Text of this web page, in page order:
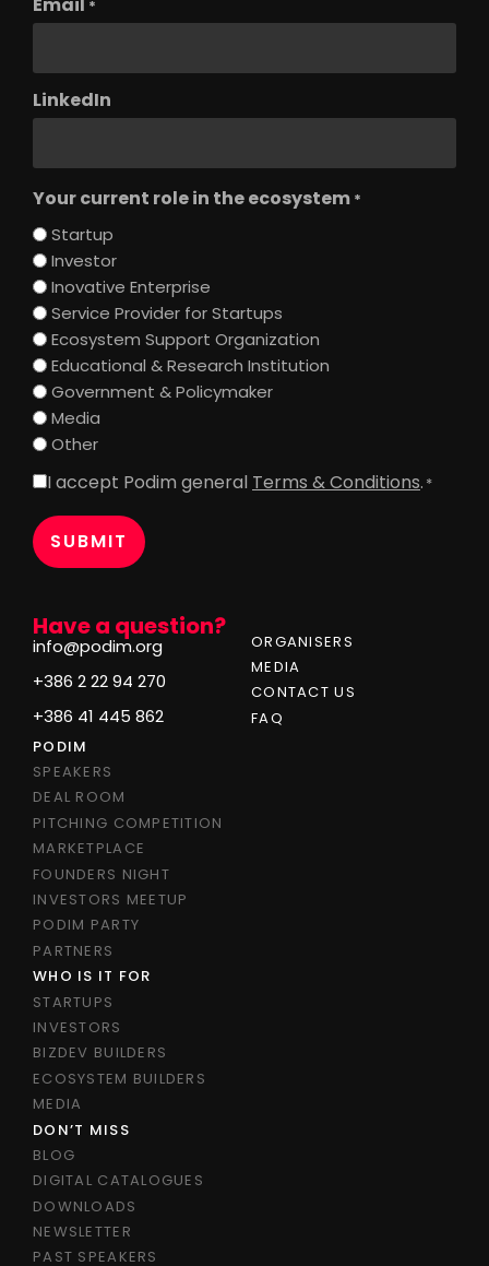
Have a question?
info@podim.org
+386 2 22 94 270
+386 41 445 862
ORGANISERS
MEDIA
CONTACT US
FAQ
PODIM
SPEAKERS
DEAL ROOM
PITCHING COMPETITION
MARKETPLACE
FOUNDERS NIGHT
INVESTORS MEETUP
PODIM PARTY
PARTNERS
WHO IS IT FOR
STARTUPS
INVESTORS
BIZDEV BUILDERS
ECOSYSTEM BUILDERS
MEDIA
DON’T MISS
BLOG
DIGITAL CATALOGUES
DOWNLOADS
NEWSLETTER
PAST SPEAKERS
*
LinkedIn
Your current role in the ecosystem *
Startup
Investor
Inovative Enterprise
Service Provider for Startups
Ecosystem Support Organization
Educational & Research Institution
Government & Policymaker
Media
Other
Consent
I accept Podim general Terms & Conditions. *